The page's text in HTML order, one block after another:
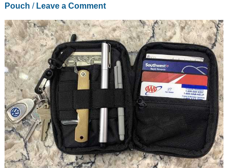
for
my
multi-
tools
Pouch / Leave a Comment